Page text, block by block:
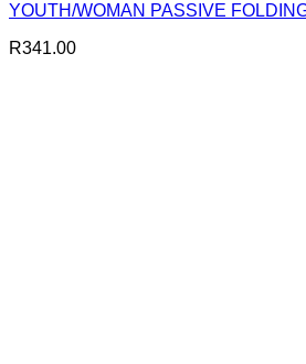
YOUTH/WOMAN PASSIVE
R341.00